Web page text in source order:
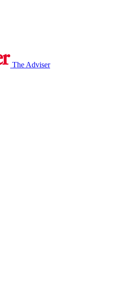
The Adviser